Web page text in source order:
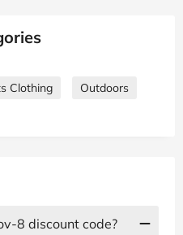
Clothing
Outdoors
8 discount code?